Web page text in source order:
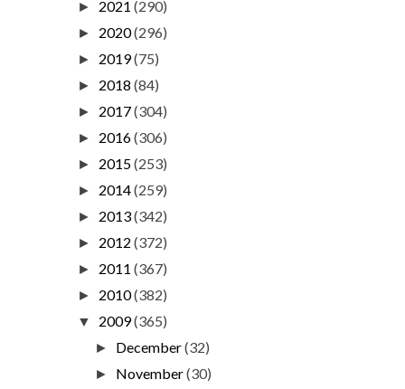
► 2021 (290)
► 2020(296)
► 2019(75)
► 2018 (84)
► 2017(304)
► 2016(306)
► 2015(253)
► 2014(259)
► 2013(342)
► 2012 (372)
► 2011 (367)
► 2010(382)
▼ 2009(365)
► December(32)
► November(30)